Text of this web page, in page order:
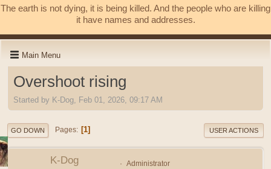
The earth is not dying, it is being killed. And the people who are killing
it have names and addresses.
Main Menu
Overshoot rising
Started by K-Dog, Feb 01, 2026, 09:17 AM
GO DOWN Pages 1 USER ACTIONS
K-Dog
Administrator